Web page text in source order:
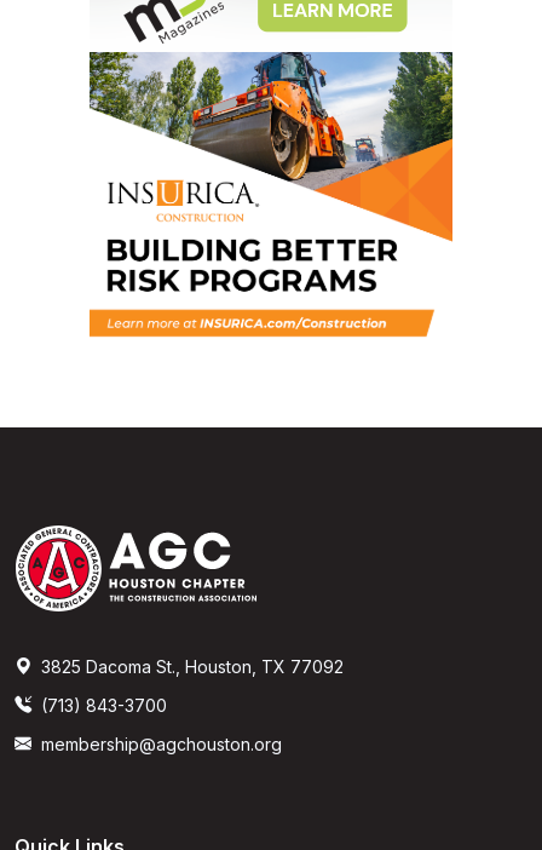
3825 Dacoma St., Houston, TX 77092
(713) 843-3700
membership@agchouston.org